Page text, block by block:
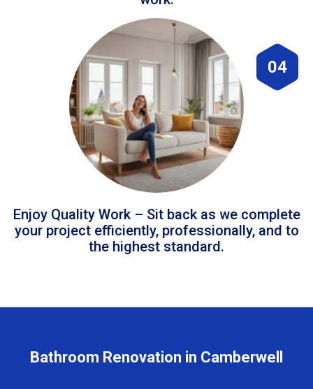
04
Enjoy Quality Work – Sit back as we complete
your project efficiently, professionally, and to
the highest standard.
Bathroom Renovation in Camberwell